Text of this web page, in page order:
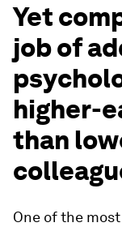
Yet
job of
higher-
than
One of the